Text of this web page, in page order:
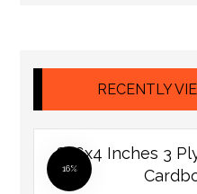
RECENTLY
8x6x4 Inches 3
16%